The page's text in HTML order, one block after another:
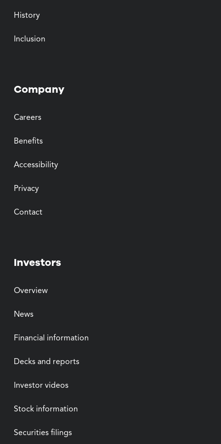
History
Inclusion
Company
Careers
Benefits
Accessibility
Privacy
Contact
Investors
Overview
News
Financial information
Decks and reports
Investor videos
Stock information
Securities filings